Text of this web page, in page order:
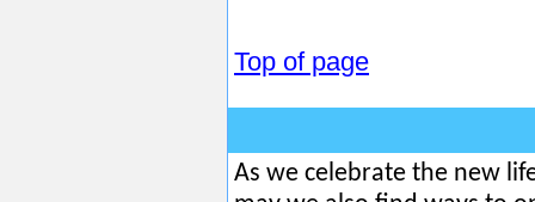
Top of page
As we celebrate the new